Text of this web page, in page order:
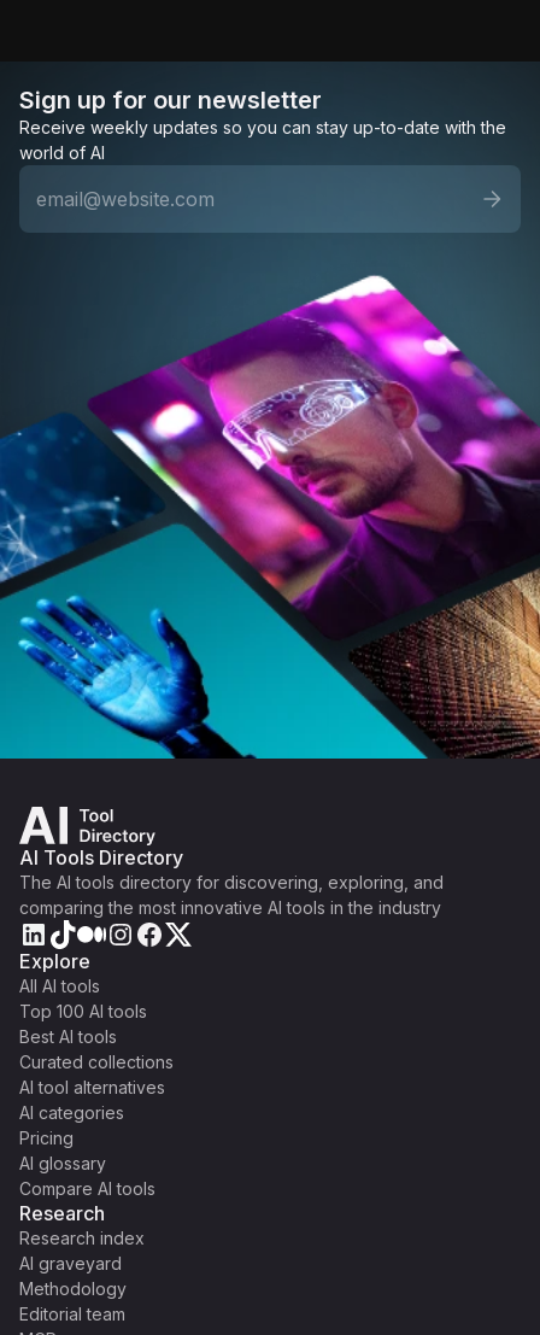
Sign up for our newsletter
Receive weekly updates so you can stay up-to-date with the
world of AI
AI Tools Directory
The AI tools directory for discovering, exploring, and
comparing the most innovative AI tools in the industry
Explore
All AI tools
Top 100 AI tools
Best AI tools
Curated collections
AI tool alternatives
AI categories
Pricing
AI glossary
Compare AI tools
Research
Research index
AI graveyard
Methodology
Editorial team